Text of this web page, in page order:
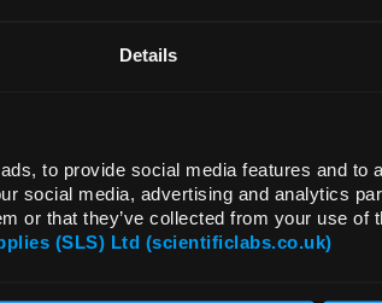
Details
to provide social media features and to
social media, advertising and analytics
or that they’ve collected from your use of
(SLS) Ltd (scientificlabs.co.uk)
HM-200-SP-1000 Flask/Funnel Heating
to 1000 mL; 230 VAC
SHM-200-1000 Stirring/Heating Mantle;
230 VAC